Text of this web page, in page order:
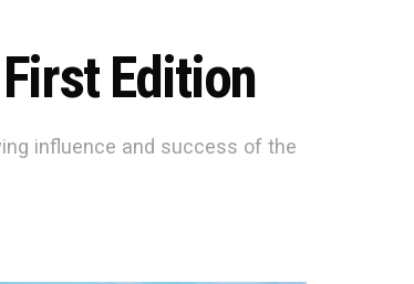
Edition
influence and success of the